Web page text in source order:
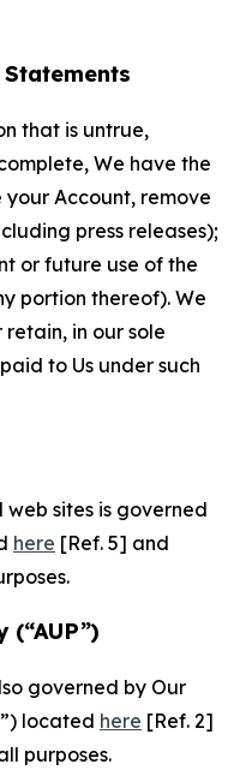
that is untrue,
We have the
Account, remove
press releases);
or future use of the
portion thereof). We
in our sole
to Us under such
web sites is governed
here [Ref. 5] and
(“AUP”)
governed by Our
located here [Ref. 2]
purposes.